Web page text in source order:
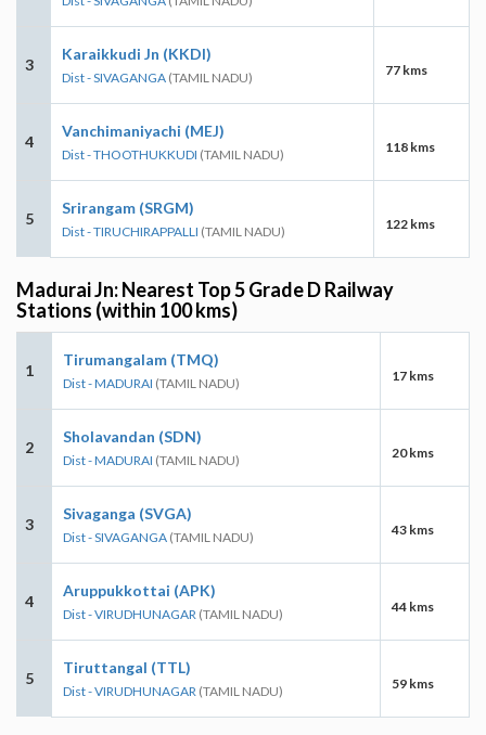
3
Karaikkudi Jn (KKDI)
Dist - SIVAGANGA (TAMIL NADU) 77 kms
4
Vanchimaniyachi (MEJ)
Dist - THOOTHUKKUDI (TAMIL NADU) 118 kms
5
Srirangam (SRGM)
Dist - TIRUCHIRAPPALLI (TAMIL NADU) 122 kms
Madurai Jn: Nearest Top 5 Grade D Railway
Stations (within 100 kms)
1
Tirumangalam (TMQ)
Dist - MADURAI (TAMIL NADU) 17 kms
2
Sholavandan (SDN)
Dist - MADURAI (TAMIL NADU) 20 kms
3
Sivaganga (SVGA)
Dist - SIVAGANGA (TAMIL NADU) 43 kms
4
Aruppukkottai (APK)
Dist - VIRUDHUNAGAR (TAMIL NADU) 44 kms
5
Tiruttangal (TTL)
Dist - VIRUDHUNAGAR (TAMIL NADU) 59 kms